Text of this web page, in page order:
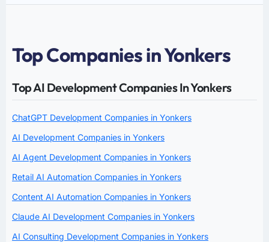
Top Companies in Yonkers
Top AI Development Companies In Yonkers
ChatGPT Development Companies in Yonkers
AI Development Companies in Yonkers
AI Agent Development Companies in Yonkers
Retail AI Automation Companies in Yonkers
Content AI Automation Companies in Yonkers
Claude AI Development Companies in Yonkers
AI Consulting Development Companies in Yonkers